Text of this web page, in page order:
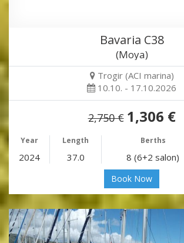
Bavaria C38
(Moya)
Trogir (ACI marina)
10.10. - 17.10.2026
2,750 € 1,306 €
Year Length Berths
2024 37.0 8 (6+2 salon)
Book Now